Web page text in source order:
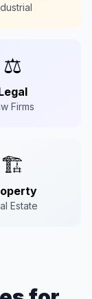
⚖️
Firms
🏗️
Estate